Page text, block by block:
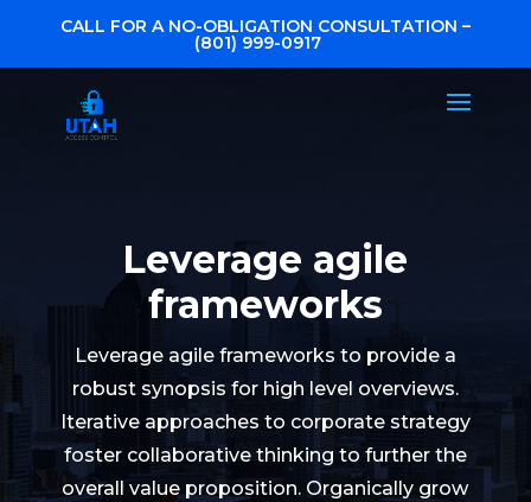
CALL FOR A NO-OBLIGATION CONSULTATION –
(801) 999-0917
Leverage agile
frameworks
Leverage agile frameworks to provide a
robust synopsis for high level overviews.
Iterative approaches to corporate strategy
foster collaborative thinking to further the
overall value proposition. Organically grow